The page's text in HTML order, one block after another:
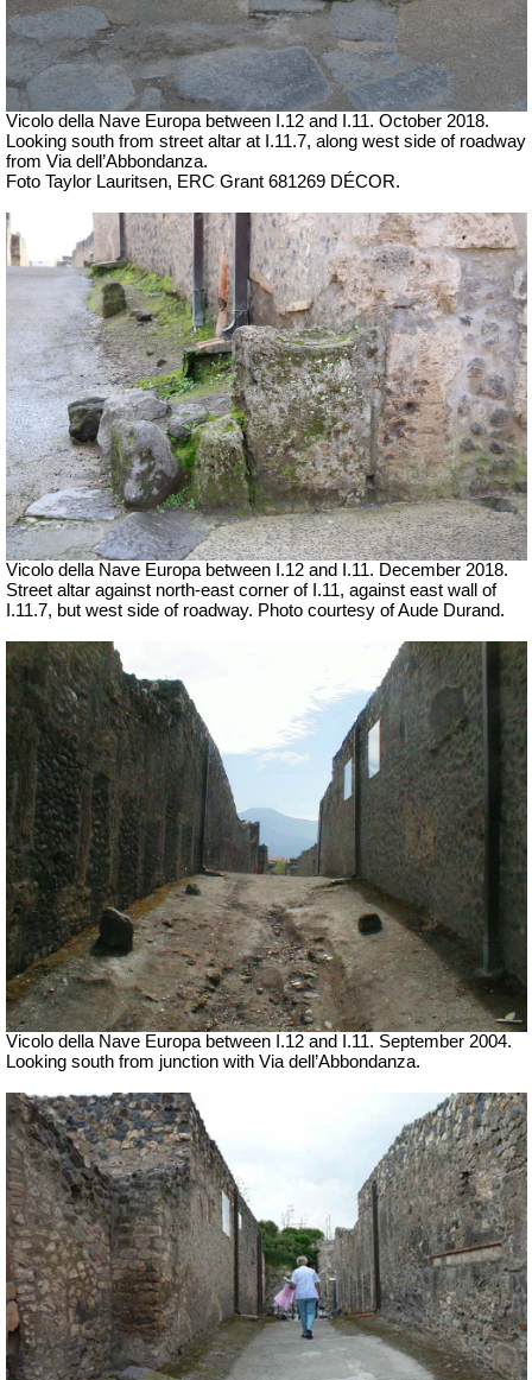
Vicolo della Nave Europa between I.12 and I.11. October 2018.
Looking south from street altar at I.11.7, along west side of roadway
from Via dell’Abbondanza.
Foto Taylor Lauritsen, ERC Grant 681269 DÉCOR.
Vicolo della Nave Europa between I.12 and I.11. December 2018.
Street altar against north-east corner of I.11, against east wall of
I.11.7, but west side of roadway. Photo courtesy of Aude Durand.
Vicolo della Nave Europa between I.12 and I.11. September 2004.
Looking south from junction with Via dell’Abbondanza.